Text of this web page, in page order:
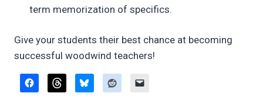
term memorization of specifics.
Give your students their best chance at becoming
successful woodwind teachers!